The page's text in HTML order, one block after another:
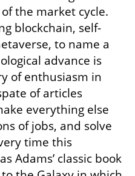
the market cycle.
blockchain, self-
to name a
advance is
of enthusiasm in
of articles
everything else
of jobs, and solve
time this
Adams’ classic book